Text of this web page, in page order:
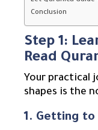
Conclusion
Step 1:
Read
Your practical
shapes is the
1. Getting